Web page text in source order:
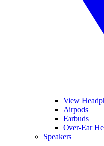
View
Airpods
Earbuds
Over-Ear
Speakers